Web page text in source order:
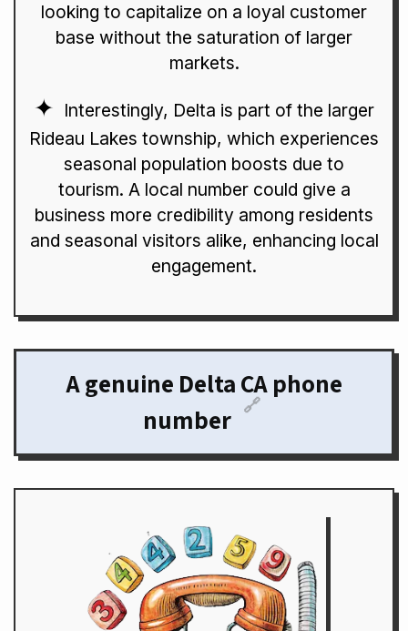
looking to capitalize on a loyal customer
base without the saturation of larger
markets.
Interestingly, Delta is part of the larger
Rideau Lakes township, which experiences
seasonal population boosts due to
tourism. A local number could give a
business more credibility among residents
and seasonal visitors alike, enhancing local
engagement.
A genuine Delta CA phone
number 🔗